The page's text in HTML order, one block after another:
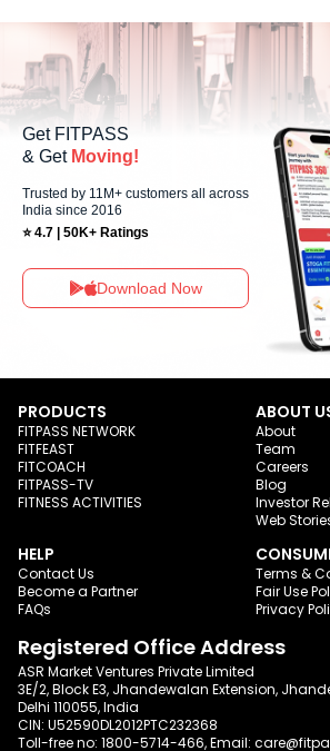
Junkie You can explore available workouts in
via the FITPASS app.
Get FITPASS
& Get Moving!
Trusted by 11M+ customers all across
India since 2016
⭐ 4.7 | 50K+ Ratings
Download Now
PRODUCTS
FITPASS NETWORK
FITFEAST
FITCOACH
FITPASS-TV
FITNESS ACTIVITIES
ABOUT
About
Team
Careers
Blog
Investor
Web
HELP
Contact Us
Become a Partner
FAQs
Terms &
Fair Use
Privacy
Registered Office Address
ASR Market Ventures Private Limited
3E/2, Block E3, Jhandewalan Extension,
Delhi 110055, India
CIN: U52590DL2012PTC232368
Toll-free no: 1800-5714-466, Email: